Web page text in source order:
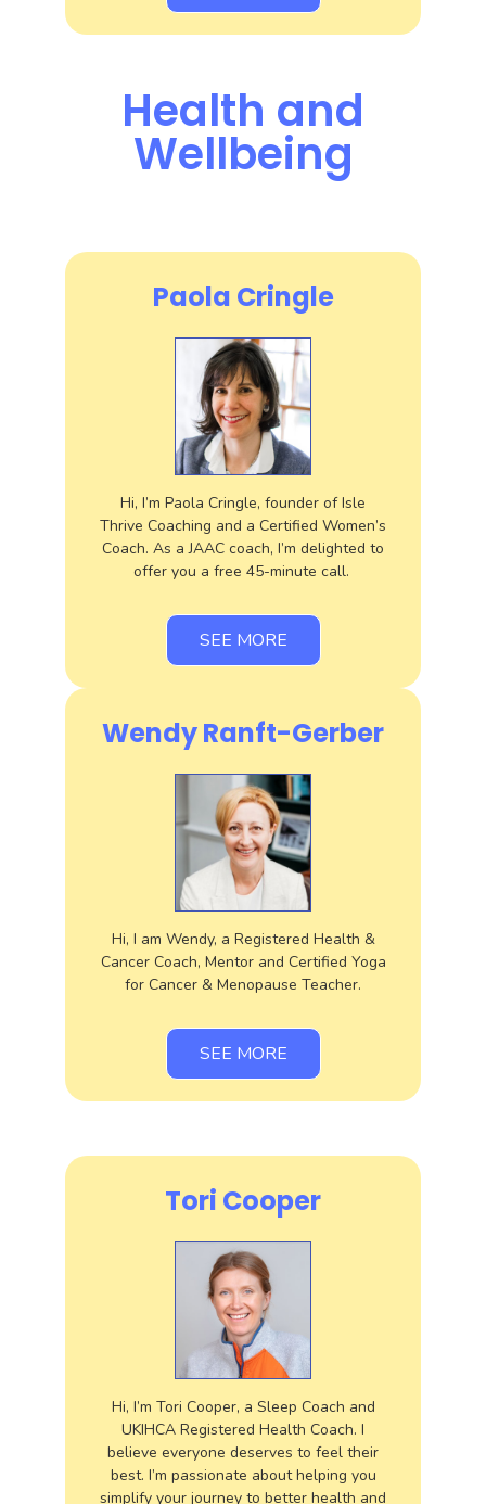
Health and
Wellbeing
Paola Cringle
Hi, I’m Paola Cringle, founder of Isle
Thrive Coaching and a Certified Women’s
Coach. As a JAAC coach, I’m delighted to
offer you a free 45-minute call.
SEE MORE
Wendy Ranft-Gerber
Hi, I am Wendy, a Registered Health &
Cancer Coach, Mentor and Certified Yoga
for Cancer & Menopause Teacher.
SEE MORE
Tori Cooper
Hi, I’m Tori Cooper, a Sleep Coach and
UKIHCA Registered Health Coach. I
believe everyone deserves to feel their
best. I’m passionate about helping you
simplify your journey to better health and